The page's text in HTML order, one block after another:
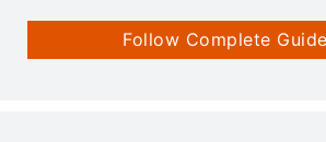
Follow Complete